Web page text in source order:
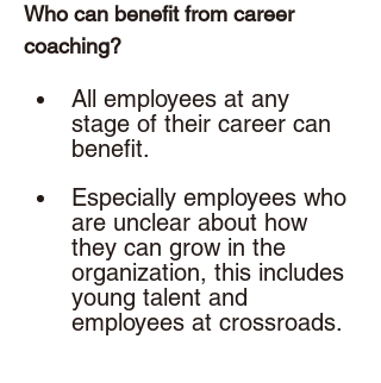
Who can benefit from career
coaching?
All employees at any
stage of their career can
benefit.
Especially employees who
are unclear about how
they can grow in the
organization, this includes
young talent and
employees at crossroads.